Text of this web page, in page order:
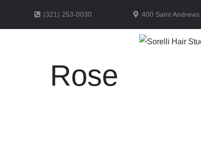
(321) 253-0030 400 Saint
Rose